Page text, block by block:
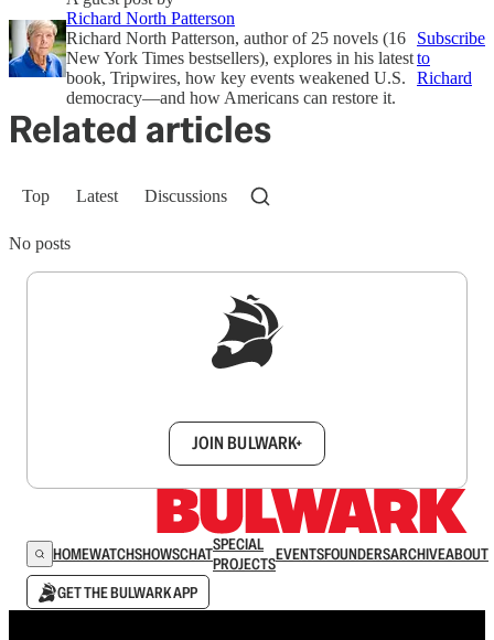
Richard North Patterson
Richard North Patterson, author of 25 novels (16
New York Times bestsellers), explores in his latest
book, Tripwires, how key events weakened U.S.
democracy—and how Americans can restore it.
Subscribe
to
Richard
Related articles
Top Latest Discussions
No posts
JOIN BULWARK+
HOMEWATCHSHOWSCHATSPECIAL
PROJECTSEVENTSFOUNDERSARCHIVEABOUT
GET THE BULWARK APP